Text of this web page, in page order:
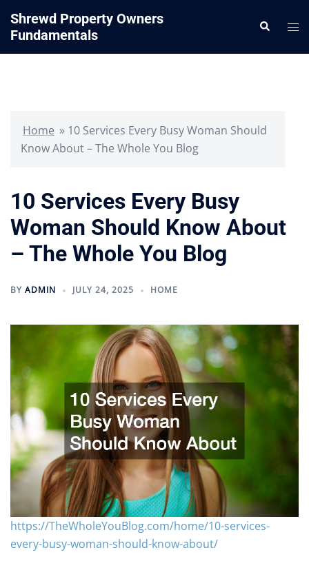
content
Shrewd Property Owners
Fundamentals
Search
Home » 10 Services Every Busy Woman Should
Know About – The Whole You Blog
10 Services Every Busy
Woman Should Know About
– The Whole You Blog
BY ADMIN JULY 24, 2025 HOME
https://TheWholeYouBlog.com/home/10-services-
every-busy-woman-should-know-about/